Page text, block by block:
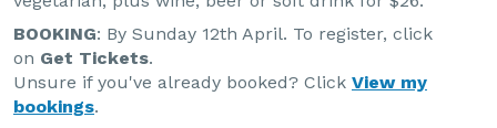
BOOKING: By Sunday 12th April. To register, click
on Get Tickets.
Unsure if you've already booked? Click View my
bookings.